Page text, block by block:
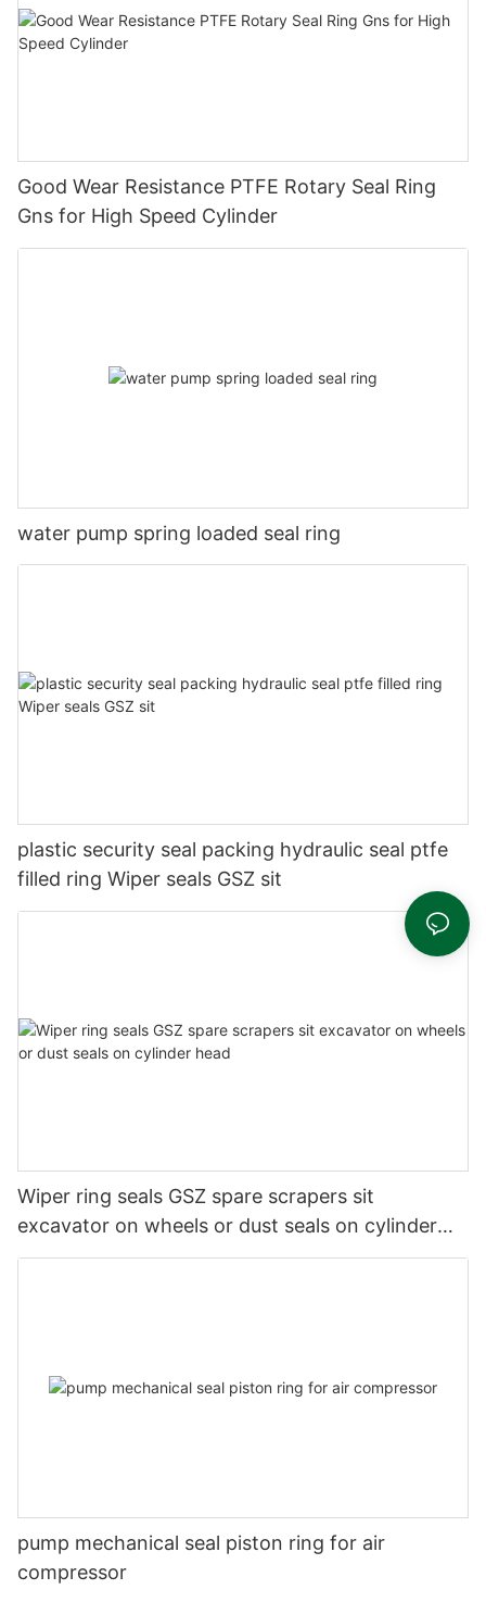
Good Wear Resistance PTFE Rotary Seal Ring
Gns for High Speed Cylinder
water pump spring loaded seal ring
plastic security seal packing hydraulic seal ptfe
filled ring Wiper seals GSZ sit
Wiper ring seals GSZ spare scrapers sit
excavator on wheels or dust seals on cylinder
head
pump mechanical seal piston ring for air
compressor